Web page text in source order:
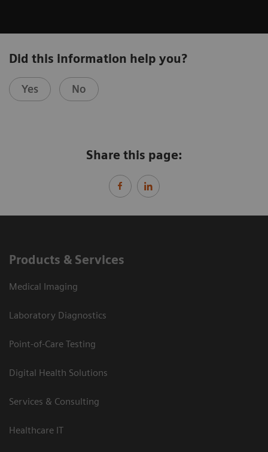
Did this information help you?
Yes No
Share this page:
Products & Services
Medical Imaging
Laboratory Diagnostics
Point-of-Care Testing
Digital Health Solutions
Services & Consulting
Healthcare IT